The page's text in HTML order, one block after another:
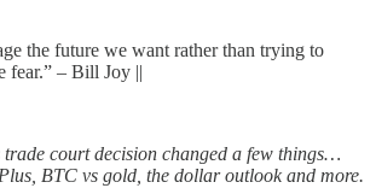
the future we want rather than trying to
fear.” – Bill Joy ||
trade court decision changed a few things…
BTC vs gold, the dollar outlook and more.